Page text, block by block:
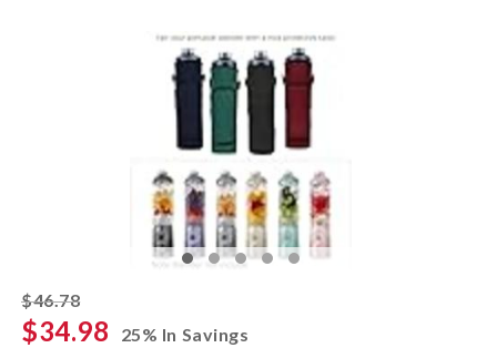
$46.78striked off
$34.98
25% In Savings